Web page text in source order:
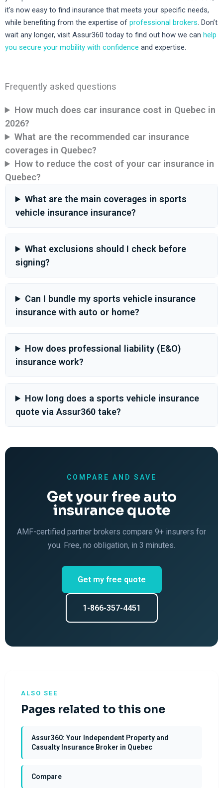
it’s now easy to find insurance that meets your specific needs,
while benefiting from the expertise of professional brokers. Don’t
wait any longer, visit Assur360 today to find out how we can help
you secure your mobility with confidence and expertise.
Frequently asked questions
How much does car insurance cost in Quebec in
2026?
What are the recommended car insurance
coverages in Quebec?
How to reduce the cost of your car insurance in
Quebec?
What are the main coverages in sports
vehicle insurance insurance?
What exclusions should I check before
signing?
Can I bundle my sports vehicle insurance
insurance with auto or home?
How does professional liability (E&O)
insurance work?
How long does a sports vehicle insurance
quote via Assur360 take?
COMPARE AND SAVE
Get your free auto
insurance quote
AMF-certified partner brokers compare 9+ insurers for
you. Free, no obligation, in 3 minutes.
Get my free quote
1-866-357-4451
ALSO SEE
Pages related to this one
Assur360: Your Independent Property and
Casualty Insurance Broker in Quebec
Compare